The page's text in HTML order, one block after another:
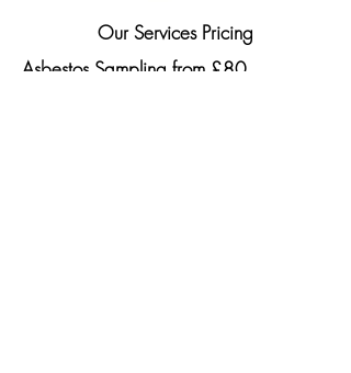
Our Services Pricing
Asbestos Sampling from £80